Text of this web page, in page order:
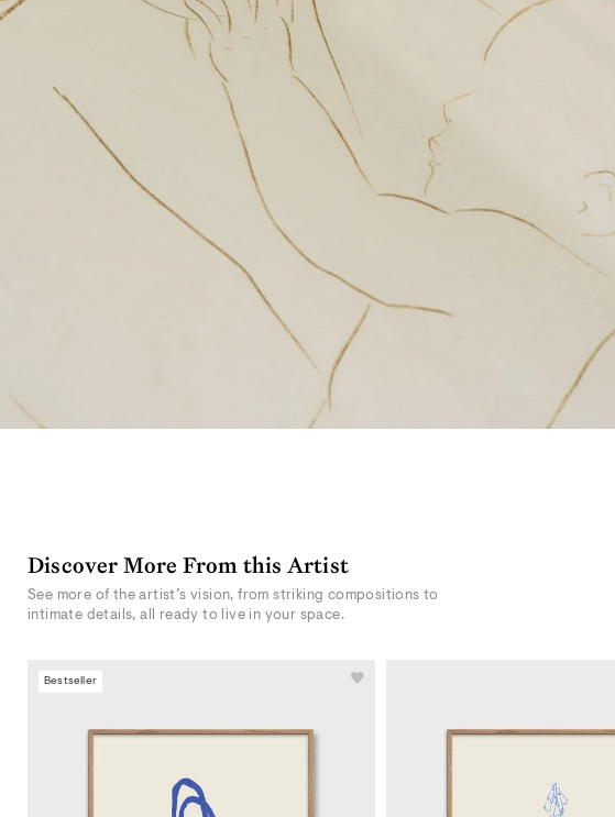
Discover More From this Artist
See more of the artist’s vision, from striking compositions to
intimate details, all ready to live in your space.
Bestseller